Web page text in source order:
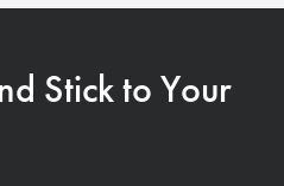
Stick to Your